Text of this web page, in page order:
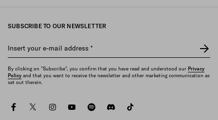
SUBSCRIBE TO OUR NEWSLETTER
Insert your e-mail address *
By clicking on "Subscribe", you confirm that you have read and understood our Privacy
Policy and that you want to receive the newsletter and other marketing communication as
set out therein.
facebooktwitterinstagramyoutubespotifydiscord